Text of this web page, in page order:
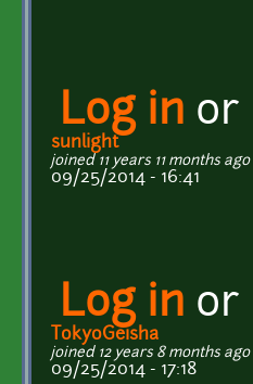
Log in or
sunlight
joined 11 years 11 months ago
09/25/2014 - 16:41
Log in or
TokyoGeisha
joined 12 years 8 months ago
09/25/2014 - 17:18